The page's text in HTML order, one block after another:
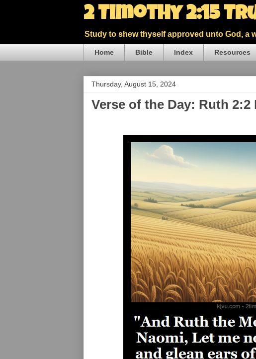
2 Timothy 2:15
Study to shew thyself approved unto God, a
Home Bible Index Resources
Thursday, August 15, 2024
Verse of the Day: Ruth 2:2